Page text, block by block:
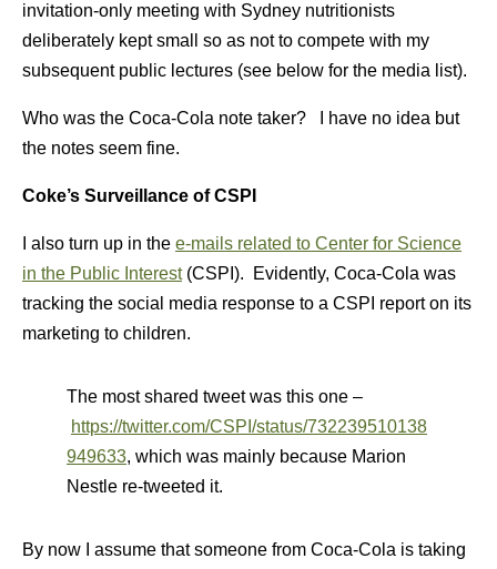
invitation-only meeting with Sydney nutritionists
deliberately kept small so as not to compete with my
subsequent public lectures (see below for the media list).
Who was the Coca-Cola note taker? I have no idea but
the notes seem fine.
Coke’s Surveillance of CSPI
I also turn up in the e-mails related to Center for Science
in the Public Interest(CSPI). Evidently, Coca-Cola was
tracking the social media response to a CSPI report on its
marketing to children.
The most shared tweet was this one –
https://twitter.com/CSPI/status/732239510138
949633, which was mainly because Marion
Nestle re-tweeted it.
By now I assume that someone from Coca-Cola is taking